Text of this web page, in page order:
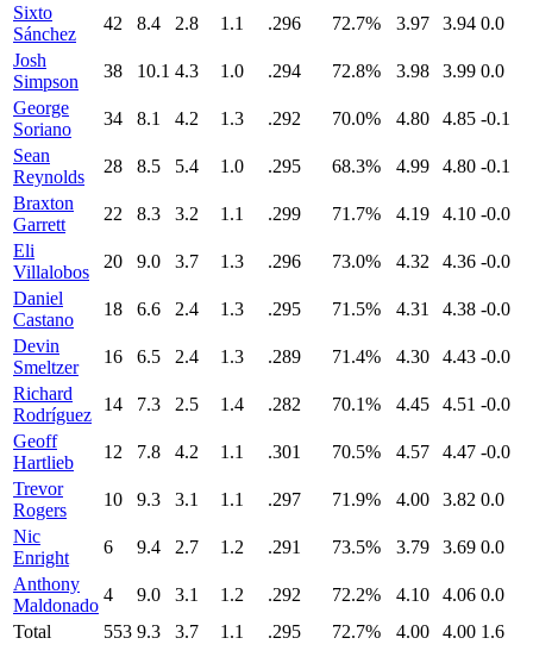
Sixto
Sánchez
42 8.4 2.8 1.1 .296 72.7% 3.97 3.94 0.0
Josh
Simpson
38 10.1 4.3 1.0 .294 72.8% 3.98 3.99 0.0
George
Soriano
34 8.1 4.2 1.3 .292 70.0% 4.80 4.85 -0.1
Sean
Reynolds
28 8.5 5.4 1.0 .295 68.3% 4.99 4.80 -0.1
Braxton
Garrett
22 8.3 3.2 1.1 .299 71.7% 4.19 4.10 -0.0
Eli
Villalobos
20 9.0 3.7 1.3 .296 73.0% 4.32 4.36 -0.0
Daniel
Castano
18 6.6 2.4 1.3 .295 71.5% 4.31 4.38 -0.0
Devin
Smeltzer
16 6.5 2.4 1.3 .289 71.4% 4.30 4.43 -0.0
Richard
Rodríguez
14 7.3 2.5 1.4 .282 70.1% 4.45 4.51 -0.0
Geoff
Hartlieb
12 7.8 4.2 1.1 .301 70.5% 4.57 4.47 -0.0
Trevor
Rogers
10 9.3 3.1 1.1 .297 71.9% 4.00 3.82 0.0
Nic
Enright
6 9.4 2.7 1.2 .291 73.5% 3.79 3.69 0.0
Anthony
Maldonado
4 9.0 3.1 1.2 .292 72.2% 4.10 4.06 0.0
Total
553 9.3 3.7 1.1 .295 72.7% 4.00 4.00 1.6